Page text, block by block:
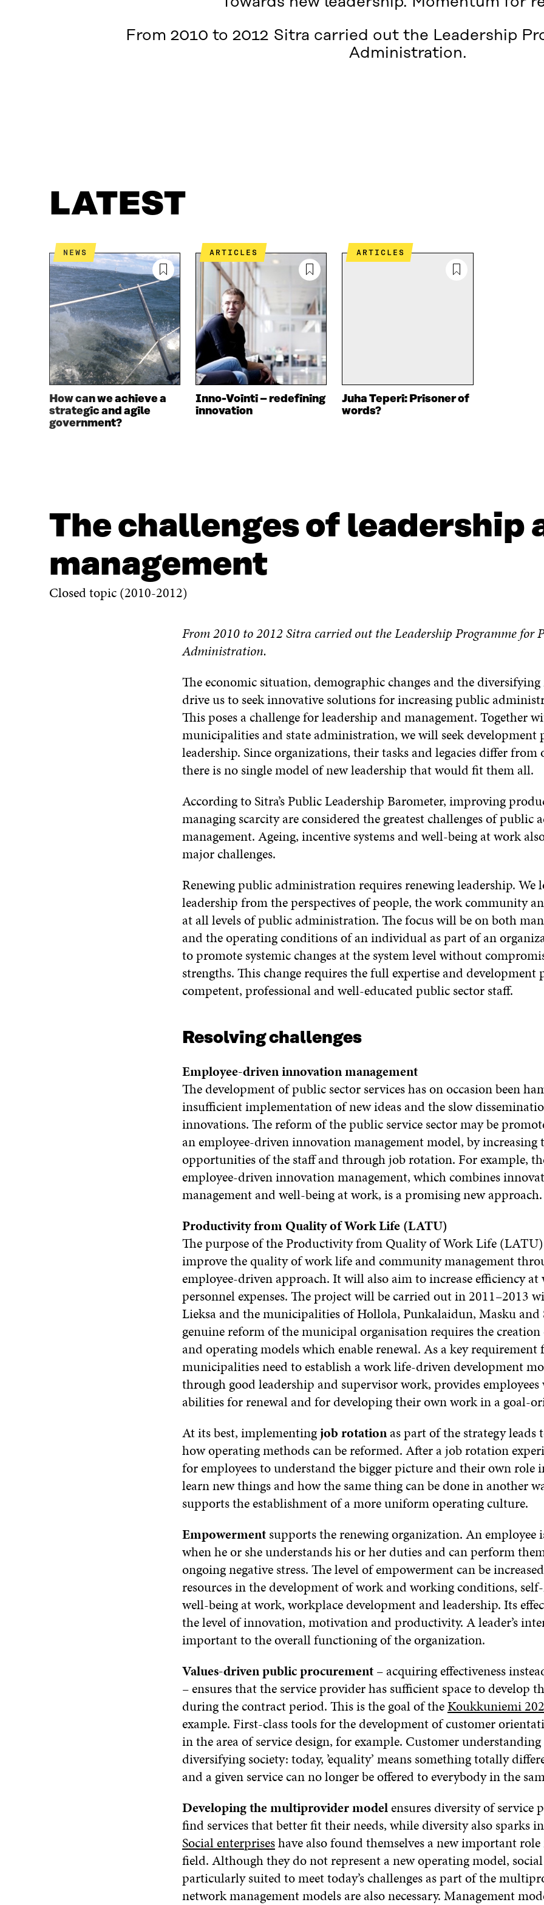
From 2010 to 2012 Sitra carried out the Leadership
Administration.
LATEST
NEWS
How can we achieve a
strategic and agile
government?
ARTICLES
Inno-Vointi – redefining
innovation
ARTICLES
Juha Teperi: Prisoner of
words?
The challenges of leadership
management
Closed topic (2010-2012)
From 2010 to 2012 Sitra carried out the Leadership Programme for
Administration.
The economic situation, demographic changes and the diversifying
drive us to seek innovative solutions for increasing public
This poses a challenge for leadership and management. Together
municipalities and state administration, we will seek development
leadership. Since organizations, their tasks and legacies differ from
there is no single model of new leadership that would fit them all.
According to Sitra’s Public Leadership Barometer, improving
managing scarcity are considered the greatest challenges of
management. Ageing, incentive systems and well-being at work
major challenges.
Renewing public administration requires renewing leadership. We
leadership from the perspectives of people, the work community
at all levels of public administration. The focus will be on both
and the operating conditions of an individual as part of an
to promote systemic changes at the system level without
strengths. This change requires the full expertise and development
competent, professional and well-educated public sector staff.
Resolving challenges
Employee-driven innovation management
The development of public sector services has on occasion been
insufficient implementation of new ideas and the slow
innovations. The reform of the public service sector may be
an employee-driven innovation management model, by increasing
opportunities of the staff and through job rotation. For example,
employee-driven innovation management, which combines
management and well-being at work, is a promising new approach.
Productivity from Quality of Work Life (LATU)
The purpose of the Productivity from Quality of Work Life
improve the quality of work life and community management
employee-driven approach. It will also aim to increase efficiency at
personnel expenses. The project will be carried out in 2011–2013
Lieksa and the municipalities of Hollola, Punkalaidun, Masku
genuine reform of the municipal organisation requires the
and operating models which enable renewal. As a key requirement
municipalities need to establish a work life-driven development
through good leadership and supervisor work, provides
abilities for renewal and for developing their own work in a goal-
At its best, implementingjob rotationas part of the strategy
how operating methods can be reformed. After a job rotation
for employees to understand the bigger picture and their own role
learn new things and how the same thing can be done in another
supports the establishment of a more uniform operating culture.
Empowermentsupports the renewing organization. An employee
when he or she understands his or her duties and can perform
ongoing negative stress. The level of empowerment can be
resources in the development of work and working conditions,
well-being at work, workplace development and leadership. Its
the level of innovation, motivation and productivity. A leader’s
important to the overall functioning of the organization.
Values-driven public procurement– acquiring effectiveness
– ensures that the service provider has sufficient space to develop
during the contract period. This is the goal of theKoukkuniemi
example. First-class tools for the development of customer
in the area of service design, for example. Customer
diversifying society: today, ’equality’ means something totally
and a given service can no longer be offered to everybody in the
Developing the multiprovider modelensures diversity of service
find services that better fit their needs, while diversity also sparks
Social enterpriseshave also found themselves a new important
field. Although they do not represent a new operating model,
particularly suited to meet today’s challenges as part of the
network management models are also necessary. Management